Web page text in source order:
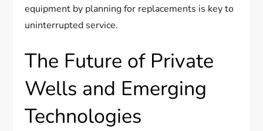
equipment by planning for replacements is key to
uninterrupted service.
The Future of Private
Wells and Emerging
Technologies